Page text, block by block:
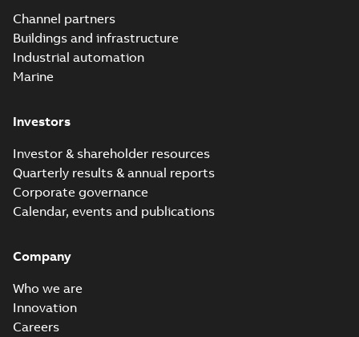
Channel partners
Buildings and infrastructure
Industrial automation
Marine
Investors
Investor & shareholder resources
Quarterly results & annual reports
Corporate governance
Calendar, events and publications
Company
Who we are
Innovation
Careers